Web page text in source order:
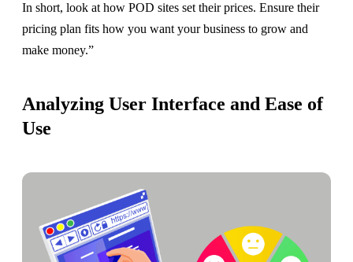
In short, look at how POD sites set their prices. Ensure their
pricing plan fits how you want your business to grow and
make money.”
Analyzing User Interface and Ease of
Use